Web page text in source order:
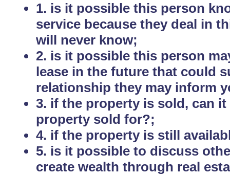
1. is it possible this person
service because they deal in
will never know;
2. is it possible this person
lease in the future that could
relationship they may inform
3. if the property is sold, can
property sold for?;
4. if the property is still
5. is it possible to discuss
create wealth through real